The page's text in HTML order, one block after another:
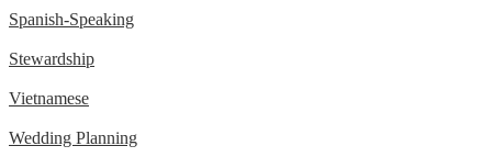
Spanish-Speaking
Stewardship
Vietnamese
Wedding Planning